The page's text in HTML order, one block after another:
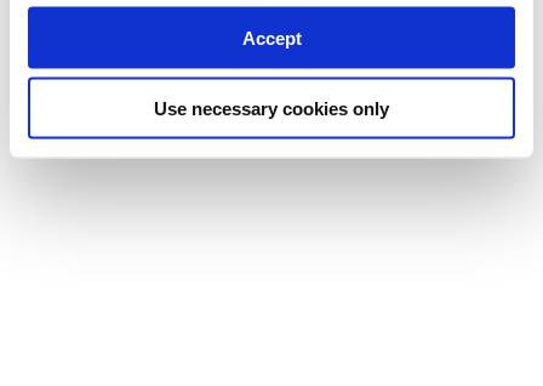
Accept
Use necessary cookies only